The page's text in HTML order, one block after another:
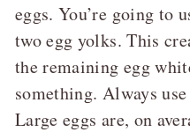
eggs. You’re going to
two egg yolks. This
the remaining egg
something. Always
Large eggs are, on